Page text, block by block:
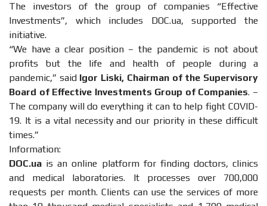
The investors of the group of companies “Effective
Investments”, which includes DOC.ua, supported the
initiative.
“We have a clear position – the pandemic is not about
profits but the life and health of people during a
pandemic,” said Igor Liski, Chairman of the Supervisory
Board of Effective Investments Group of Companies. –
The company will do everything it can to help fight COVID-
19. It is a vital necessity and our priority in these difficult
times.”
Information:
DOC.ua is an online platform for finding doctors, clinics
and medical laboratories. It processes over 700,000
requests per month. Clients can use the services of more